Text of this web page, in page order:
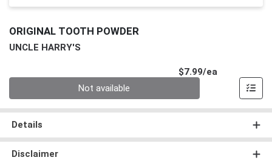
ORIGINAL TOOTH POWDER
UNCLE HARRY'S
$7.99/ea
Not available
Details
Disclaimer